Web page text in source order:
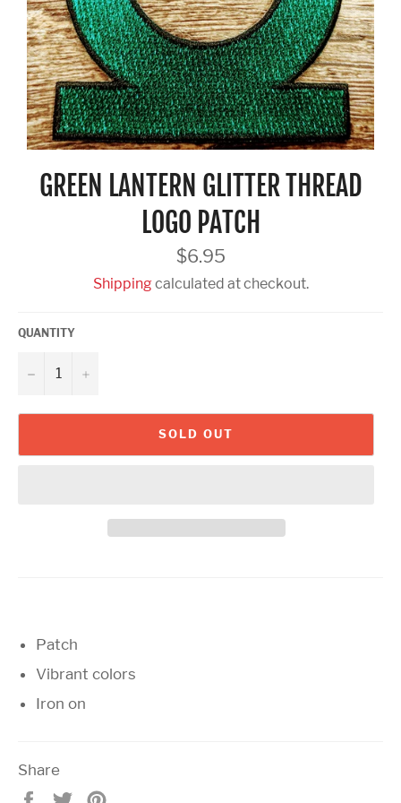
GREEN LANTERN GLITTER THREAD
LOGO PATCH
Regular
price
$6.95
Shippingcalculated at checkout.
QUANTITY
− +
SOLD OUT
Patch
Vibrant colors
Iron on
Share
Share Tweet